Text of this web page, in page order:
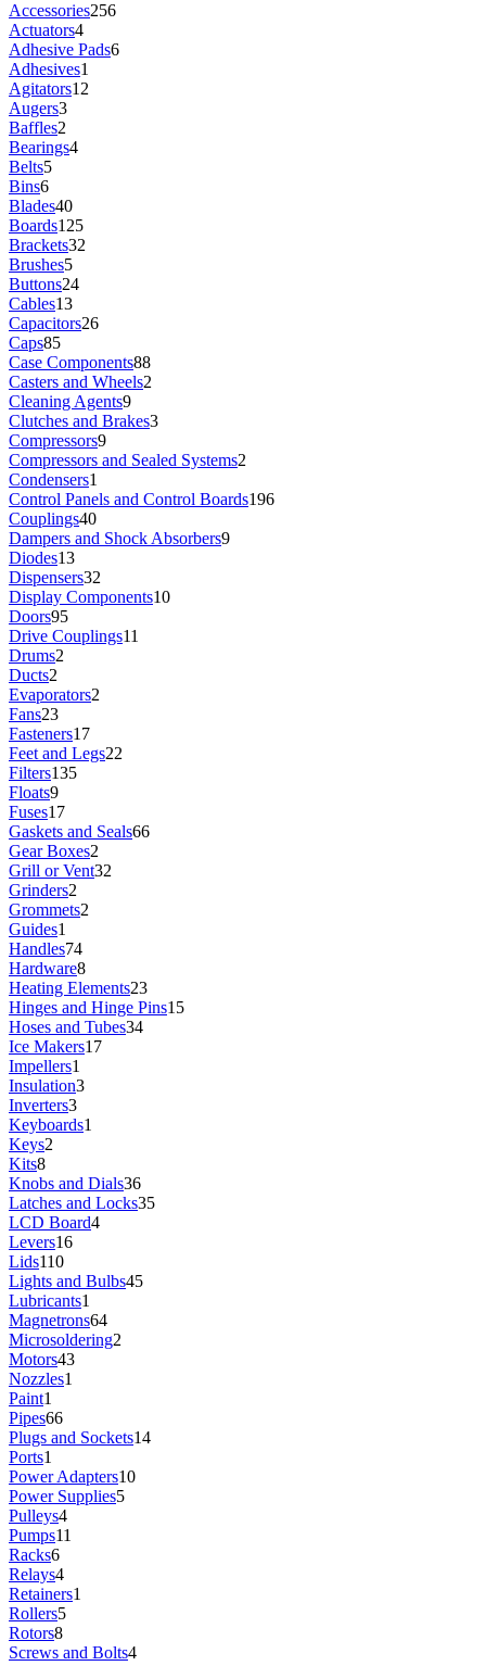
Accessories256
Actuators4
Adhesive Pads6
Adhesives1
Agitators12
Augers3
Baffles2
Bearings4
Belts5
Bins6
Blades40
Boards125
Brackets32
Brushes5
Buttons24
Cables13
Capacitors26
Caps85
Case Components88
Casters and Wheels2
Cleaning Agents9
Clutches and Brakes3
Compressors9
Compressors and Sealed Systems2
Condensers1
Control Panels and Control Boards196
Couplings40
Dampers and Shock Absorbers9
Diodes13
Dispensers32
Display Components10
Doors95
Drive Couplings11
Drums2
Ducts2
Evaporators2
Fans23
Fasteners17
Feet and Legs22
Filters135
Floats9
Fuses17
Gaskets and Seals66
Gear Boxes2
Grill or Vent32
Grinders2
Grommets2
Guides1
Handles74
Hardware8
Heating Elements23
Hinges and Hinge Pins15
Hoses and Tubes34
Ice Makers17
Impellers1
Insulation3
Inverters3
Keyboards1
Keys2
Kits8
Knobs and Dials36
Latches and Locks35
LCD Board4
Levers16
Lids110
Lights and Bulbs45
Lubricants1
Magnetrons64
Microsoldering2
Motors43
Nozzles1
Paint1
Pipes66
Plugs and Sockets14
Ports1
Power Adapters10
Power Supplies5
Pulleys4
Pumps11
Racks6
Relays4
Retainers1
Rollers5
Rotors8
Screws and Bolts4